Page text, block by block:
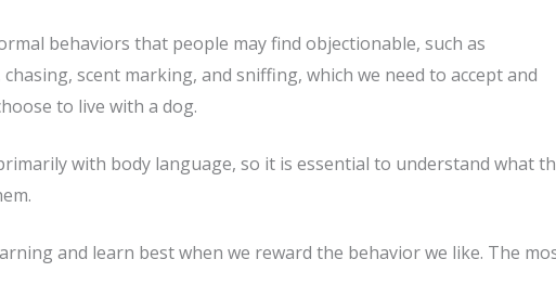
behaviors that people may find objectionable, such as
scent marking, and sniffing, which we need to accept and
to live with a dog.
with body language, so it is essential to understand what
and learn best when we reward the behavior we like. The